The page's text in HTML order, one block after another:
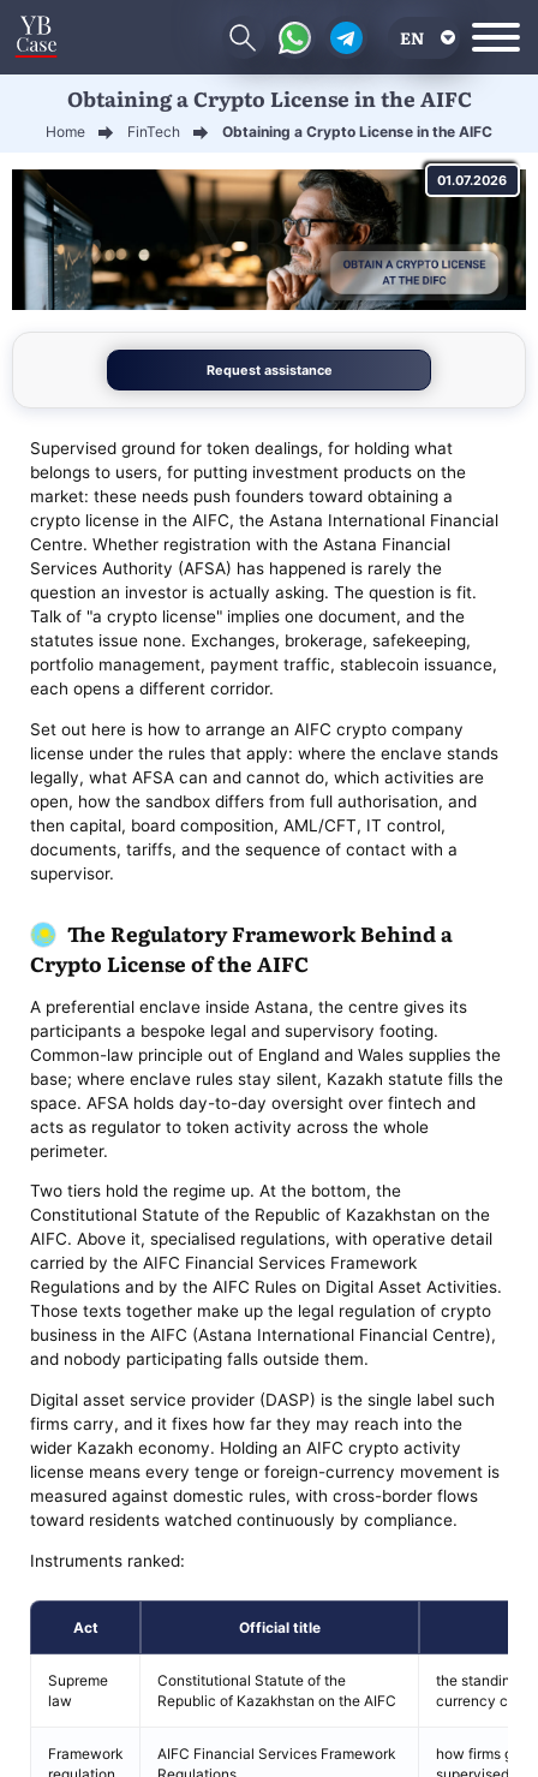
EN
CN
Obtaining a Crypto License in the AIFC
Home FinTech Obtaining a Crypto License in the AIFC
01.07.2026
Request assistance
Supervised ground for token dealings, for holding what
belongs to users, for putting investment products on the
market: these needs push founders toward obtaining a
crypto license in the AIFC, the Astana International Financial
Centre. Whether registration with the Astana Financial
Services Authority (AFSA) has happened is rarely the
question an investor is actually asking. The question is fit.
Talk of "a crypto license" implies one document, and the
statutes issue none. Exchanges, brokerage, safekeeping,
portfolio management, payment traffic, stablecoin issuance,
each opens a different corridor.
Set out here is how to arrange an AIFC crypto company
license under the rules that apply: where the enclave stands
legally, what AFSA can and cannot do, which activities are
open, how the sandbox differs from full authorisation, and
then capital, board composition, AML/CFT, IT control,
documents, tariffs, and the sequence of contact with a
supervisor.
The Regulatory Framework Behind a
Crypto License of the AIFC
A preferential enclave inside Astana, the centre gives its
participants a bespoke legal and supervisory footing.
Common-law principle out of England and Wales supplies the
base; where enclave rules stay silent, Kazakh statute fills the
space. AFSA holds day-to-day oversight over fintech and
acts as regulator to token activity across the whole
perimeter.
Two tiers hold the regime up. At the bottom, the
Constitutional Statute of the Republic of Kazakhstan on the
AIFC. Above it, specialised regulations, with operative detail
carried by the AIFC Financial Services Framework
Regulations and by the AIFC Rules on Digital Asset Activities.
Those texts together make up the legal regulation of crypto
business in the AIFC (Astana International Financial Centre),
and nobody participating falls outside them.
Digital asset service provider (DASP) is the single label such
firms carry, and it fixes how far they may reach into the
wider Kazakh economy. Holding an AIFC crypto activity
license means every tenge or foreign-currency movement is
measured against domestic rules, with cross-border flows
toward residents watched continuously by compliance.
Instruments ranked:
Act Official title
Supreme
law
Constitutional Statute of the
Republic of Kazakhstan on the AIFC
the standing
currency
Framework
AIFC Financial Services Framework
how firms get